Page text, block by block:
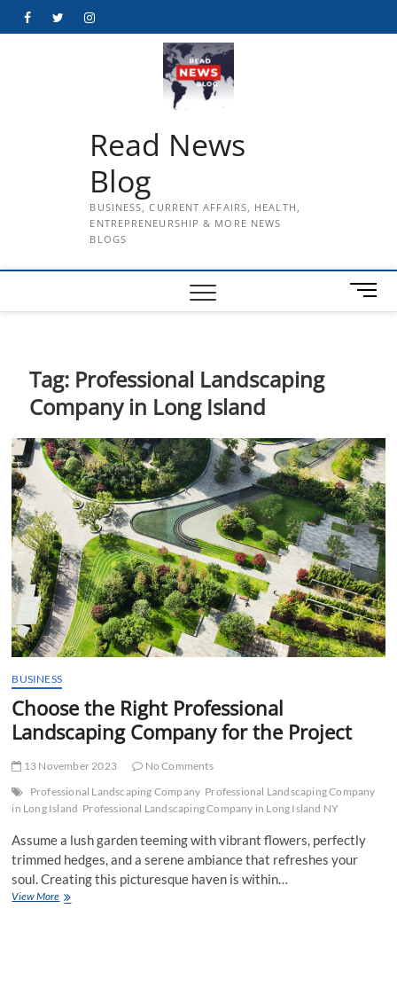
FacebookTwitterInstagram
Read News
Blog
BUSINESS, CURRENT AFFAIRS, HEALTH,
ENTREPRENEURSHIP & MORE NEWS
BLOGS
M
e
o
n
Tag: Professional Landscaping
Company in Long Island
BUSINESS
Choose the Right Professional
Landscaping Company for the Project
13 November 2023
No Comments
Professional Landscaping Company Professional Landscaping Company
in Long Island Professional Landscaping Company in Long Island NY
Assume a lush garden teeming with vibrant flowers, perfectly
trimmed hedges, and a serene ambiance that refreshes your
soul. Creating this picturesque haven is within…
View MoreChoose